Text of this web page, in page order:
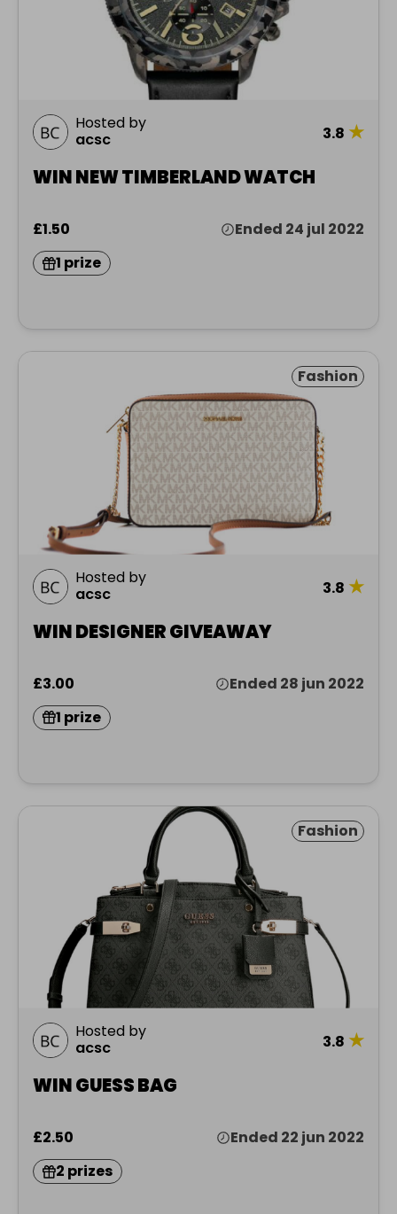
Hosted by
acsc
3.8 ★
WIN NEW TIMBERLAND WATCH
£1.50
Ended 24 jul 2022
1 prize
Fashion
Hosted by
acsc
3.8 ★
WIN DESIGNER GIVEAWAY
£3.00
Ended 28 jun 2022
1 prize
Fashion
Hosted by
acsc
3.8 ★
WIN GUESS BAG
£2.50
Ended 22 jun 2022
2 prizes